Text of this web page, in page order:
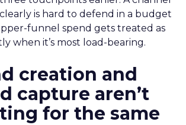
clearly is hard to defend in a budget
funnel spend gets treated as
when it’s most load-bearing.
creation and
capture aren’t
for the same